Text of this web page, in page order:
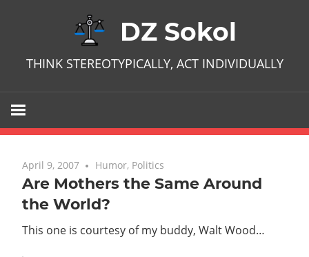
DZ Sokol
THINK STEREOTYPICALLY, ACT INDIVIDUALLY
April 9, 2007 No comments
Humor, Politics
Are Mothers the Same Around
the World?
This one is courtesy of my buddy, Walt Wood…